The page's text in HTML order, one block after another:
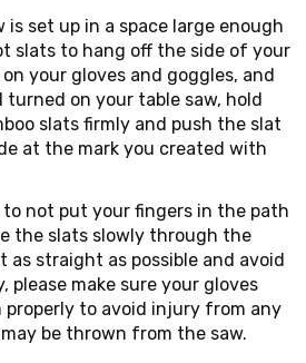
is set up in a space large enough
slats to hang off the side of your
on your gloves and goggles, and
on your table saw, hold
slats firmly and push the slat
at the mark you created with
not put your fingers in the path
the slats slowly through the
as straight as possible and avoid
please make sure your gloves
properly to avoid injury from any
be thrown from the saw.